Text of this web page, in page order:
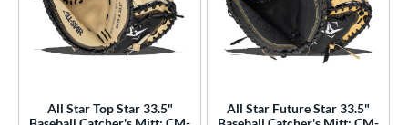
7 matching results
matching results
All Star Top Star 33.5"
All Star Future Star 33.5"